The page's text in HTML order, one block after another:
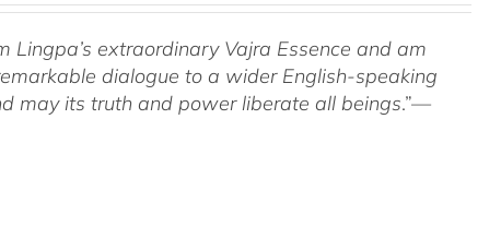
extraordinary Vajra Essence and am
dialogue to a wider English-speaking
may its truth and power liberate all beings.”—